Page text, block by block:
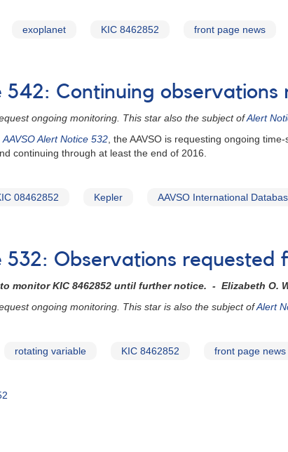
exoplanet KIC 8462852 front page news
Continuing
ongoing monitoring. This star also the subject ofAlert
AAVSO Alert Notice 532 , the AAVSO is requesting ongoing
continuing through at least the end of 2016.
08462852 Kepler AAVSO International
Observations requested
monitor KIC 8462852 until further notice. - Elizabeth O.
ongoing monitoring. This star is also the subject ofAlert
rotating variable KIC 8462852 front page news